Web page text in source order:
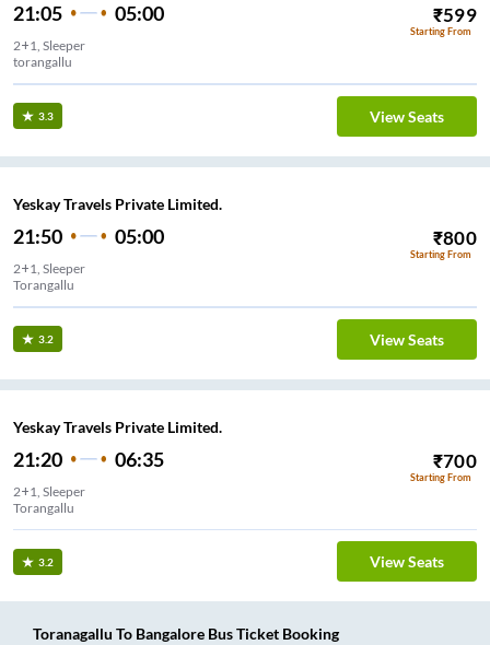
21:05 05:00 ₹599
Starting From
2+1, Sleeper
torangallu
3.3 View Seats
Yeskay Travels Private Limited.
21:50 05:00 ₹800
Starting From
2+1, Sleeper
Torangallu
3.2 View Seats
Yeskay Travels Private Limited.
21:20 06:35 ₹700
Starting From
2+1, Sleeper
Torangallu
3.2 View Seats
Toranagallu To Bangalore Bus Ticket Booking